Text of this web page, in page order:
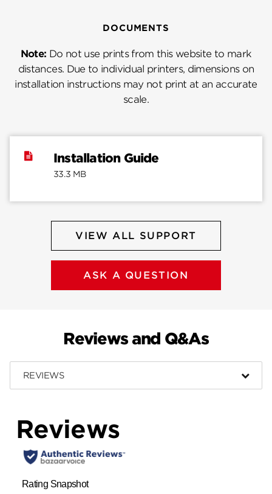
DOCUMENTS
Note: Do not use prints from this website to mark
distances. Due to individual printers, dimensions on
installation instructions may not print at an accurate
scale.
Installation Guide
33.3 MB
VIEW ALL SUPPORT
ASK A QUESTION
Reviews and Q&As
REVIEWS